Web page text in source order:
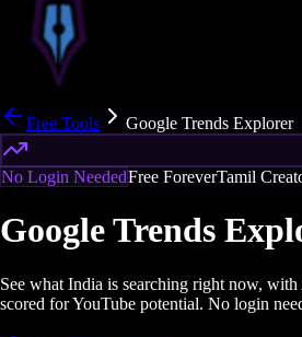
Free Tools Google Trends Explorer
No Login NeededFree ForeverTamil
Google Trends
See what India is searching right now,
scored for YouTube potential. No login